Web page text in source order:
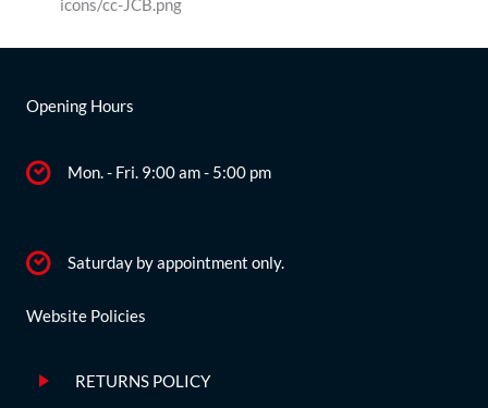
Opening Hours
Mon. - Fri. 9:00 am - 5:00 pm
Saturday by appointment only.
Website Policies
RETURNS POLICY